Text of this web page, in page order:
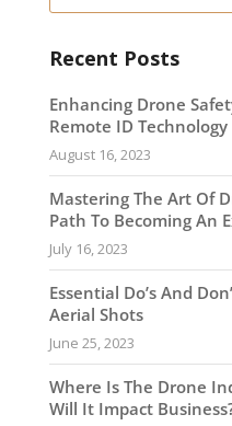
Recent Posts
Enhancing Drone
Remote ID Technology
August 16, 2023
Mastering The Art Of
Path To Becoming An
July 16, 2023
Essential Do’s And
Aerial Shots
June 25, 2023
Where Is The Drone
Will It Impact